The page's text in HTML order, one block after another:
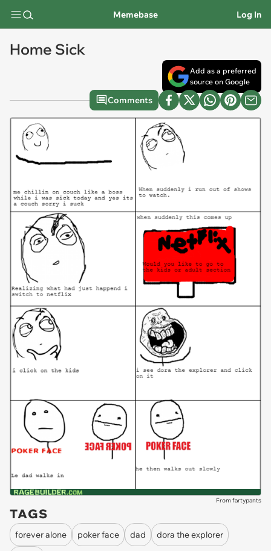
Memebase Log In
Home Sick
Add as a preferred
source on Google
Comments
From fartypants
TAGS
forever alone poker face dad dora the explorer